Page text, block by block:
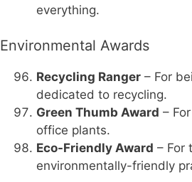
everything.
Environmental Awards
Recycling Ranger – For
dedicated to recycling.
Green Thumb Award –
office plants.
Eco-Friendly Award – For
environmentally-friendly